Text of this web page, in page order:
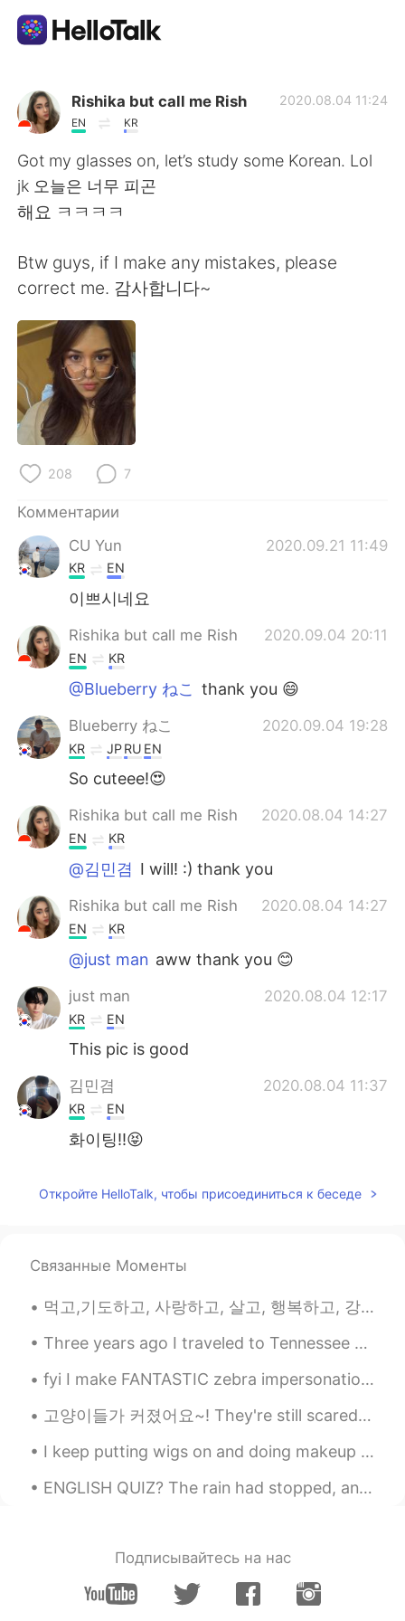
Приложение для Языкового Обмена
AI Grammar Checker
Русский
English 简体中文
繁體中文
العربية
Deutsch
Türkçe
Português
Rishika but call me Rish
EN KR
2020.08.04 11:24
Got my glasses on, let’s study some Korean. Lol
jk 오늘은 너무 피곤
해요 ㅋㅋㅋㅋ
Btw guys, if I make any mistakes, please
correct me. 감사합니다~
208 7
Комментарии
CU Yun
2020.09.21 11:49
KR EN
이쁘시네요
Rishika but call me Rish 2020.09.04 20:11
EN KR
@Blueberry ねこ thank you 😄
Blueberry ねこ 2020.09.04 19:28
KR JPRU EN
So cuteee!😍
Rishika but call me Rish 2020.08.04 14:27
EN KR
@김민겸 I will! :) thank you
Rishika but call me Rish 2020.08.04 14:27
EN KR
@just man aww thank you 😊
just man 2020.08.04 12:17
KR EN
This pic is good
김민겸 2020.08.04 11:37
KR EN
화이팅!!😝
Откройте HelloTalk, чтобы присоединиться к беседе
Связанные Моменты
먹고,기도하고, 사랑하고, 살고, 행복하고, 강하게 지내고, 도와주고, 미소 짓고, 키스하십시오😁😎😂😍😘🤩🤗💃👍✌️❤️🤷 eat, pray, love , live , happ...
Three years ago I traveled to Tennessee with my dad and brother to see a total solar eclipse. Her...
fyi I make FANTASTIC zebra impersonations 🤭🦓👌 Also, how do YOU pronounce the word "zebra"? A m...
고양이들가 커졌어요~! They're still scared of me 😞 (그들은 나한테 무서워해요, 이건 맞아요?) But I'm also scared of them 😅
I keep putting wigs on and doing makeup to try make myself feel better when In reality I’ve never...
ENGLISH QUIZ? The rain had stopped, and the wind had died down to its usual whisper. In this se...
Подписывайтесь на нас